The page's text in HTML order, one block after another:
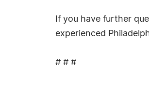
If you have further
experienced
# # #